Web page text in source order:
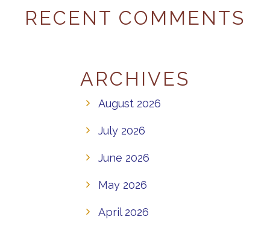
RECENT COMMENTS
ARCHIVES
August 2026
July 2026
June 2026
May 2026
April 2026